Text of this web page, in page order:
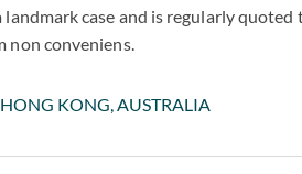
landmark case and is regularly
non conveniens.
HONG KONG, AUSTRALIA